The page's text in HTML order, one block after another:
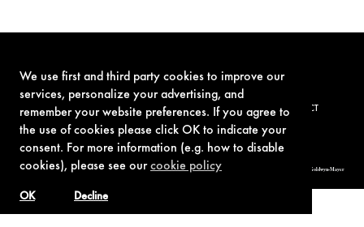
We use first and third party cookies to improve our
services, personalize your advertising, and
remember your website preferences. If you agree to
the use of cookies please click OK to indicate your
consent. For more information (e.g. how to disable
cookies), please see ourcookie policy
Decline
OK
TERMS OF USE PRIVACY POLICY COOKIE POLICY CONTACT
© 1962-2021 London Operations, LLC. JAMES BOND, 007 Design, & related copyrights and trademarks authorized for use by Metro-Goldwyn-Mayer